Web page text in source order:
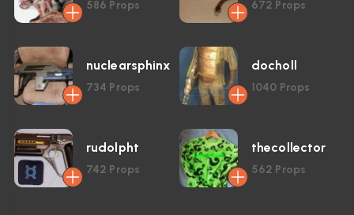
586 Props 672 Props
nuclearsphinx
734 Props
docholl
1040 Props
rudolpht
742 Props
thecollector
562 Props